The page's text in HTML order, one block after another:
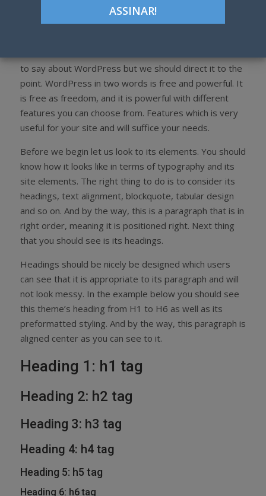
WordPress is the best content management software
for all niche. Back to our topic, why would you choose
to say about WordPress but we should direct it to the
point. WordPress in two words is free and powerful. It
is free as freedom, and it is powerful with different
features you can choose from. Features which is very
useful for your site and will suffice your needs.
Before we begin let us look to its elements. You should
know how it looks like in terms of typography and its
site elements. The right thing to do is to consider its
headings, text alignment, blockquote, tabular design
and so on. And by the way, this is a paragraph that is in
right order, meaning it is positioned right. Next thing
that you should see is its headings.
Headings should be nicely be designed which users
can see that it is appropriate to its paragraph and will
not look messy. In the example below you should see
this theme’s heading from H1 to H6 as well as its
preformatted styling. And by the way, this paragraph is
aligned center as you can see to it.
Heading 1: h1 tag
Heading 2: h2 tag
Heading 3: h3 tag
Heading 4: h4 tag
Heading 5: h5 tag
Heading 6: h6 tag